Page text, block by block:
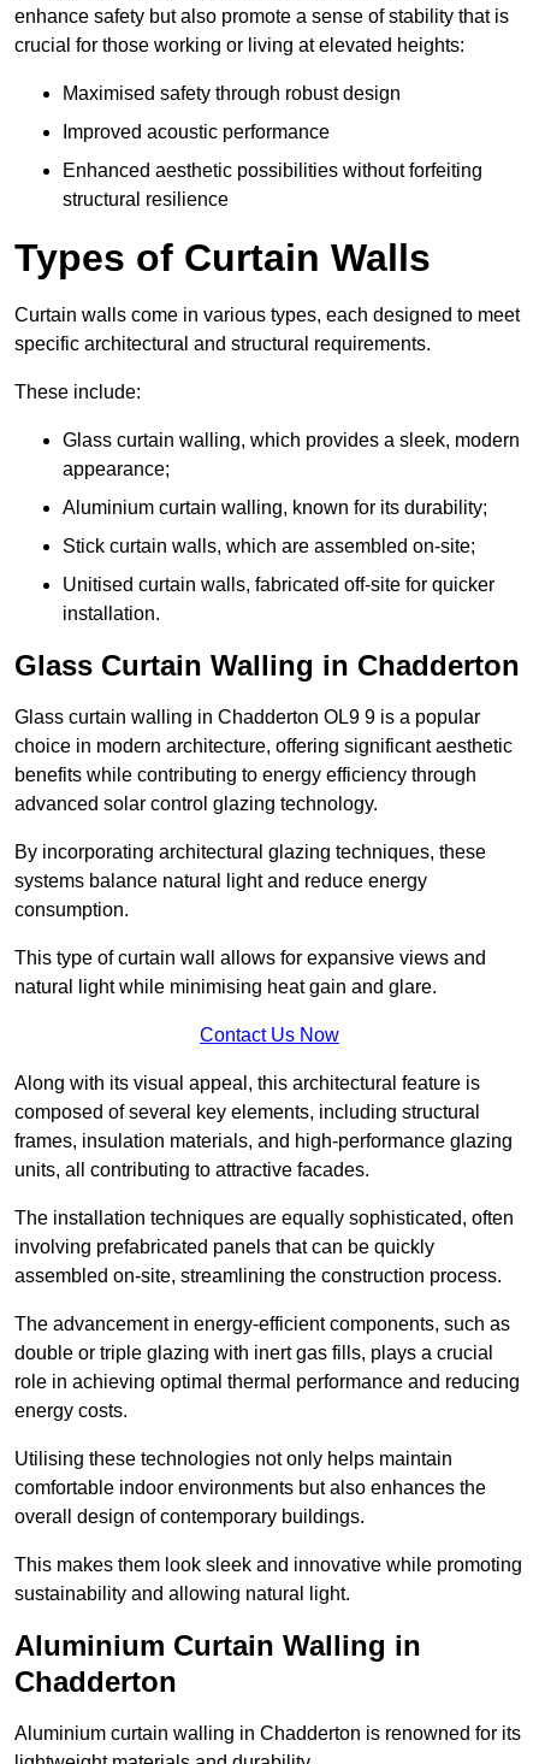
enhance safety but also promote a sense of stability that is
crucial for those working or living at elevated heights:
Maximised safety through robust design
Improved acoustic performance
Enhanced aesthetic possibilities without forfeiting
structural resilience
Types of Curtain Walls
Curtain walls come in various types, each designed to meet
specific architectural and structural requirements.
These include:
Glass curtain walling, which provides a sleek, modern
appearance;
Aluminium curtain walling, known for its durability;
Stick curtain walls, which are assembled on-site;
Unitised curtain walls, fabricated off-site for quicker
installation.
Glass Curtain Walling in Chadderton
Glass curtain walling in Chadderton OL9 9 is a popular
choice in modern architecture, offering significant aesthetic
benefits while contributing to energy efficiency through
advanced solar control glazing technology.
By incorporating architectural glazing techniques, these
systems balance natural light and reduce energy
consumption.
This type of curtain wall allows for expansive views and
natural light while minimising heat gain and glare.
Contact Us Now
Along with its visual appeal, this architectural feature is
composed of several key elements, including structural
frames, insulation materials, and high-performance glazing
units, all contributing to attractive facades.
The installation techniques are equally sophisticated, often
involving prefabricated panels that can be quickly
assembled on-site, streamlining the construction process.
The advancement in energy-efficient components, such as
double or triple glazing with inert gas fills, plays a crucial
role in achieving optimal thermal performance and reducing
energy costs.
Utilising these technologies not only helps maintain
comfortable indoor environments but also enhances the
overall design of contemporary buildings.
This makes them look sleek and innovative while promoting
sustainability and allowing natural light.
Aluminium Curtain Walling in
Chadderton
Aluminium curtain walling in Chadderton is renowned for its